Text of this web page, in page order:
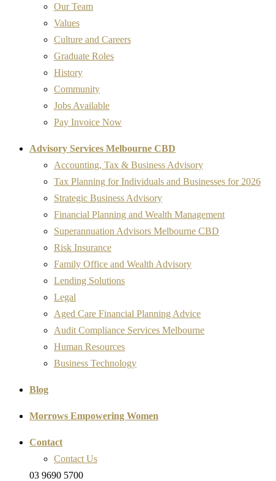
Our Team
Values
Culture and Careers
Graduate Roles
History
Community
Jobs Available
Pay Invoice Now
Advisory Services Melbourne CBD
Accounting, Tax & Business Advisory
Tax Planning for Individuals and Businesses for 2026
Strategic Business Advisory
Financial Planning and Wealth Management
Superannuation Advisors Melbourne CBD
Risk Insurance
Family Office and Wealth Advisory
Lending Solutions
Legal
Aged Care Financial Planning Advice
Audit Compliance Services Melbourne
Human Resources
Business Technology
Blog
Morrows Empowering Women
Contact
Contact Us
03 9690 5700